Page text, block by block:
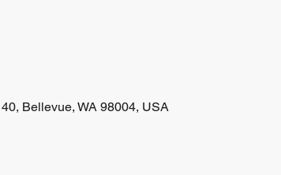
Bellevue, WA 98004, USA